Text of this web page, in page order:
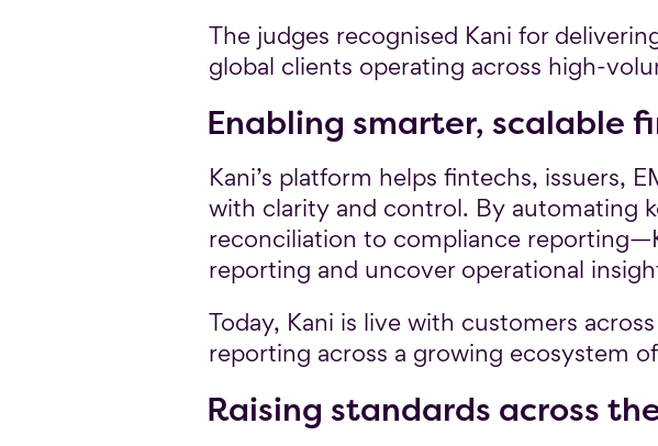
The judges recognised Kani for
global clients operating across high-
Enabling smarter, scalable
Kani’s platform helps fintechs, issuers,
with clarity and control. By automating
reconciliation to compliance
reporting and uncover operational
Today, Kani is live with customers
reporting across a growing ecosystem
Raising standards across